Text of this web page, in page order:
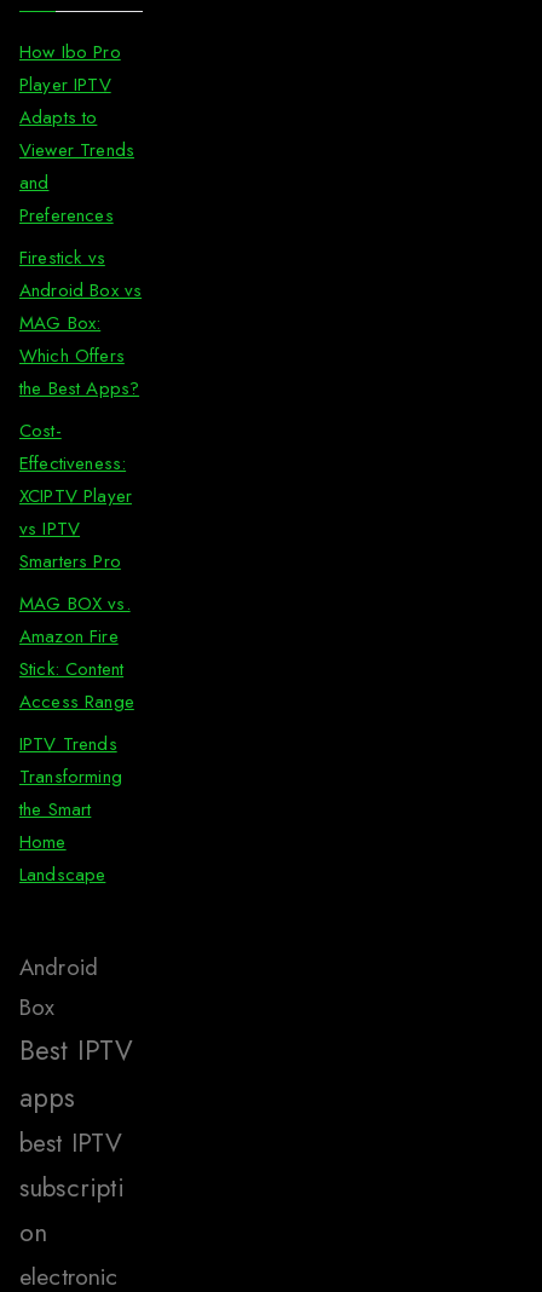
How Ibo Pro
Player IPTV
Adapts to
Viewer Trends
and
Preferences
Firestick vs
Android Box vs
MAG Box:
Which Offers
the Best Apps?
Cost-
Effectiveness:
XCIPTV Player
vs IPTV
Smarters Pro
MAG BOX vs.
Amazon Fire
Stick: Content
Access Range
IPTV Trends
Transforming
the Smart
Home
Landscape
Android
Box
Best IPTV
apps
best IPTV
subscripti
on
electronic